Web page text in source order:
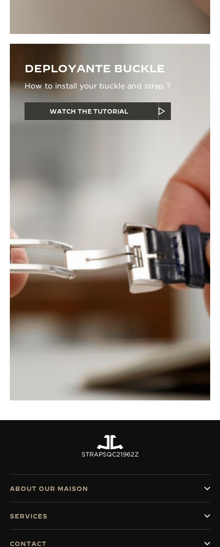
DEPLOYANTE BUCKLE
How to install your buckle and strap ?
WATCH THE TUTORIAL
STRAPSQC21962Z
ABOUT OUR MAISON
SERVICES
CONTACT